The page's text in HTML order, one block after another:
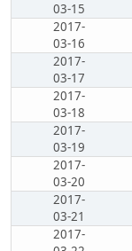
03-15
2017-
03-16
2017-
03-17
2017-
03-18
2017-
03-19
2017-
03-20
2017-
03-21
2017-